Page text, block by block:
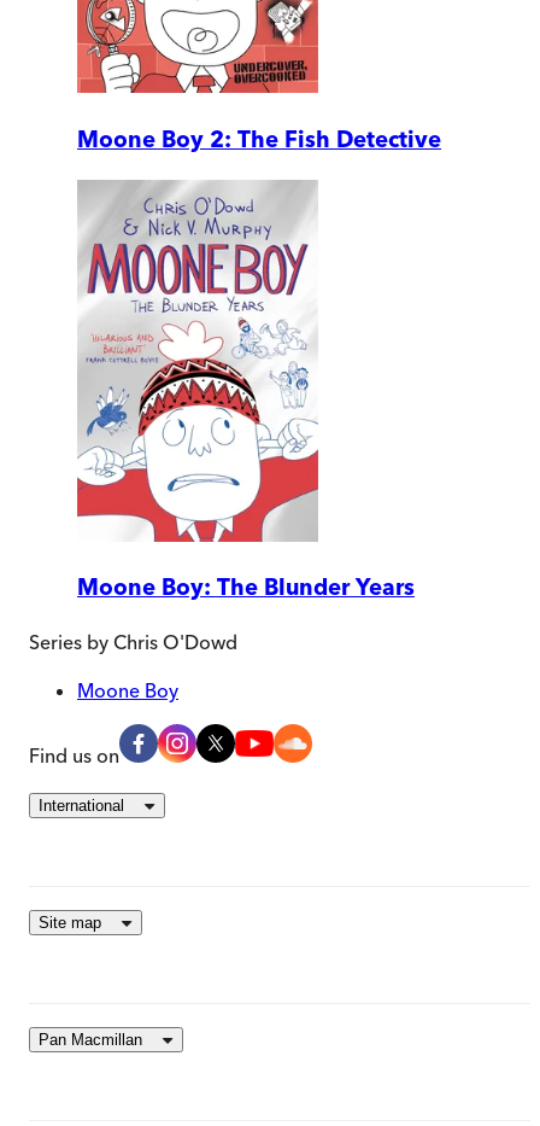
Moone Boy 2: The Fish Detective
Moone Boy: The Blunder Years
Series by Chris O'Dowd
Moone Boy
Find us on
International
Site map
Pan Macmillan